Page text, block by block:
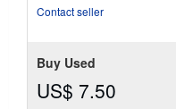
Contact seller
Buy Used
US$ 7.50